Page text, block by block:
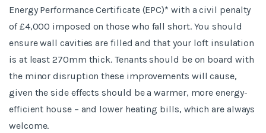
Energy Performance Certificate (EPC)* with a civil penalty
of £4,000 imposed on those who fall short. You should
ensure wall cavities are filled and that your loft insulation
is at least 270mm thick. Tenants should be on board with
the minor disruption these improvements will cause,
given the side effects should be a warmer, more energy-
efficient house – and lower heating bills, which are always
welcome.